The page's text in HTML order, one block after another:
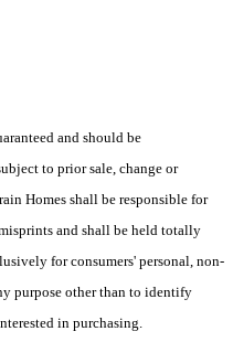
and should be
to prior sale, change or
Homes shall be responsible for
and shall be held totally
for consumers' personal, non-
purpose other than to identify
in purchasing.